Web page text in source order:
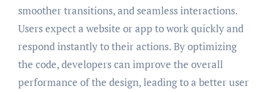
smoother transitions, and seamless interactions.
Users expect a website or app to work quickly and
respond instantly to their actions. By optimizing
the code, developers can improve the overall
performance of the design, leading to a better user